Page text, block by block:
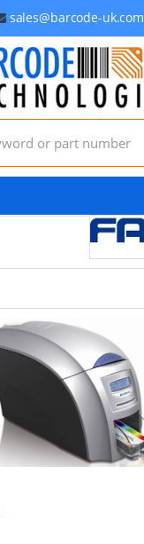
sales@barcode-uk.com